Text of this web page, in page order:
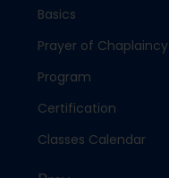
Basics
Prayer of Chaplaincy
Program
Certification
Classes Calendar